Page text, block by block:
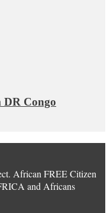
DR Congo
African FREE Citizen
and Africans